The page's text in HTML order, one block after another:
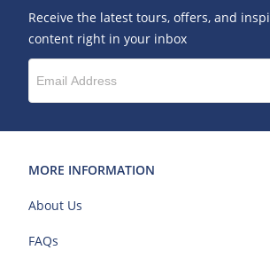
Receive the latest tours, offers, and
content right in your inbox
MORE INFORMATION
About Us
FAQs